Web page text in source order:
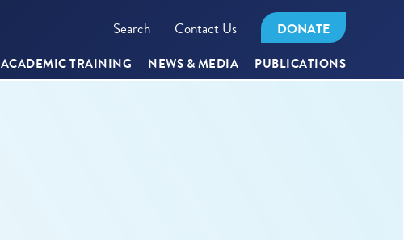
Search Contact Us DONATE
ACADEMIC TRAINING NEWS & MEDIA PUBLICATIONS